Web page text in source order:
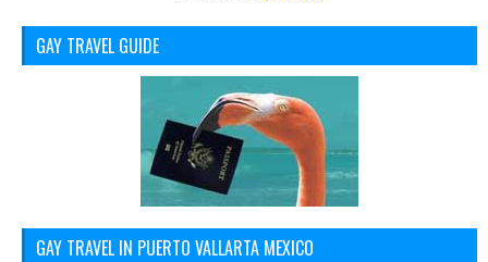
GAY TRAVEL GUIDE
GAY TRAVEL IN PUERTO VALLARTA MEXICO